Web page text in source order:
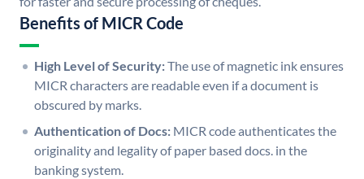
Benefits of MICR Code
High Level of Security:The use of magnetic ink ensures
MICR characters are readable even if a document is
obscured by marks.
Authentication of Docs: MICR code authenticates the
originality and legality of paper based docs. in the
banking system.